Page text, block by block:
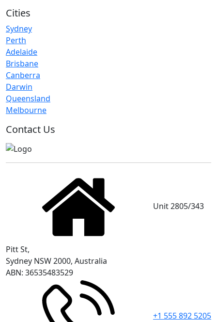
Cities
Sydney
Perth
Adelaide
Brisbane
Canberra
Darwin
Queensland
Melbourne
Contact Us
Unit 2805/343
Pitt St,
Sydney NSW 2000, Australia
ABN: 36535483529
+1 555 892 5205